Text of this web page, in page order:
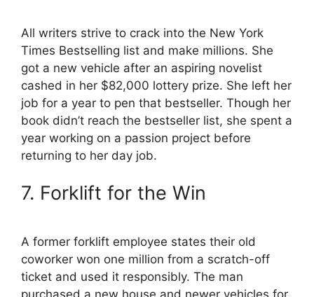
All writers strive to crack into the New York
Times Bestselling list and make millions. She
got a new vehicle after an aspiring novelist
cashed in her $82,000 lottery prize. She left her
job for a year to pen that bestseller. Though her
book didn’t reach the bestseller list, she spent a
year working on a passion project before
returning to her day job.
7. Forklift for the Win
A former forklift employee states their old
coworker won one million from a scratch-off
ticket and used it responsibly. The man
purchased a new house and newer vehicles for